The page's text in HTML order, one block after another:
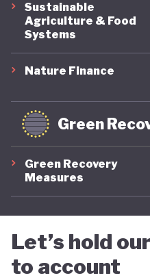
Sustainable
Agriculture & Food
Systems
Nature Finance
Green
Green Recovery
Measures
Let’s hold
to account